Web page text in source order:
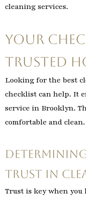
cleaning services.
Your
Trusted
Looking for the best
checklist can help. It
service in Brooklyn.
comfortable and clean.
Trust in
Trust is key when you